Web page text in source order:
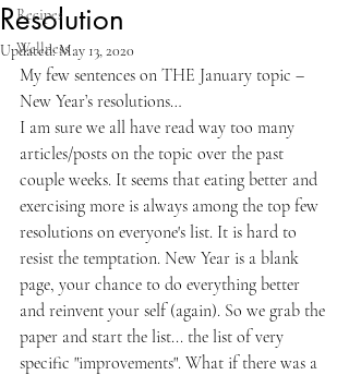
Recipes
Wellness
Resolution
Updated:May 13, 2020
My few sentences on THE January topic –
New Year’s resolutions…
I am sure we all have read way too many
articles/posts on the topic over the past
couple weeks. It seems that eating better and
exercising more is always among the top few
resolutions on everyone's list. It is hard to
resist the temptation. New Year is a blank
page, your chance to do everything better
and reinvent your self (again). So we grab the
paper and start the list... the list of very
specific "improvements". What if there was a